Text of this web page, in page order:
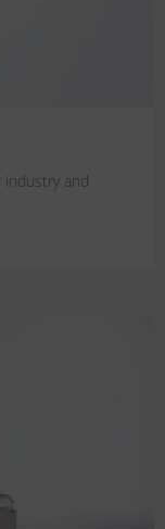
industry and